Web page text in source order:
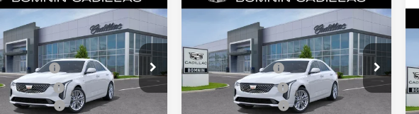
Cadillac CT4
Luxury
Drop
Chevrolet Cadillac Homestead
Stock:T0104300
6DC69
SAVINGS
$43,118
BOMNIN PRICE
$42,620
Fee
+$999
Filing Fee
+$499
Allowance
Vehicle
Cadillac CT4
Premium Luxury
Price Drop
Bomnin Chevrolet Cadillac Homestead
1G6DB5RK4T0107279Stock:T0107279
6DC69
TOTAL SAVINGS
$43,118
BOMNIN PRICE
MSRP:
$42,620
Dealer Service Fee
+$999
Electronic Filing Fee
+$499
Purchase Allowance
Compare Vehicle